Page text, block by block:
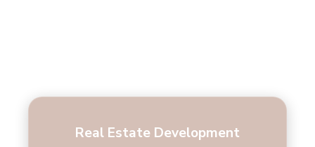
Real Estate Development